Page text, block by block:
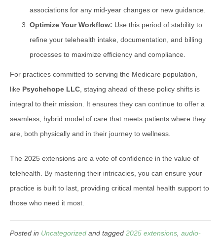
associations for any mid-year changes or new guidance.
Optimize Your Workflow: Use this period of stability to
refine your telehealth intake, documentation, and billing
processes to maximize efficiency and compliance.
For practices committed to serving the Medicare population,
like Psychehope LLC , staying ahead of these policy shifts is
integral to their mission. It ensures they can continue to offer a
seamless, hybrid model of care that meets patients where they
are, both physically and in their journey to wellness.
The 2025 extensions are a vote of confidence in the value of
telehealth. By mastering their intricacies, you can ensure your
practice is built to last, providing critical mental health support to
those who need it most.
Posted in Uncategorized and tagged 2025 extensions audio-